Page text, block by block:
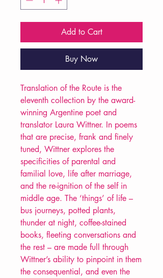
Add to Cart
Buy Now
Translation of the Route is the
eleventh collection by the award-
winning Argentine poet and
translator Laura Wittner. In poems
that are precise, frank and finely
tuned, Wittner explores the
specificities of parental and
familial love, life after marriage,
and the re-ignition of the self in
middle age. The ‘things’ of life –
bus journeys, potted plants,
thunder at night, coffee-stained
books, fleeting conversations and
the rest – are made full through
Wittner’s ability to pinpoint in them
the consequential, and even the